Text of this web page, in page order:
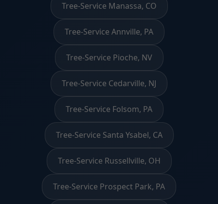
Tree-Service Manassa, CO
Tree-Service Annville, PA
Tree-Service Pioche, NV
Tree-Service Cedarville, NJ
Tree-Service Folsom, PA
Tree-Service Santa Ysabel, CA
Tree-Service Russellville, OH
Tree-Service Prospect Park, PA